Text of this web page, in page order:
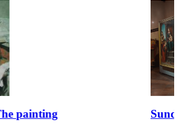
painting